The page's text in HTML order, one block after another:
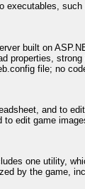
built on
file; no
and to
edit game
one utility,
by the game,